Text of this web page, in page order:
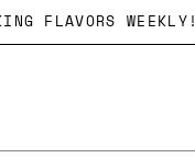
FLAVORS